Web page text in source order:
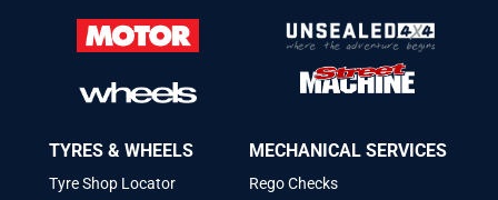
TYRES & WHEELS
Tyre Shop Locator
MECHANICAL SERVICES
Rego Checks